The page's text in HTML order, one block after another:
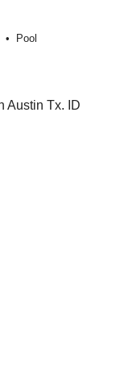
Pool